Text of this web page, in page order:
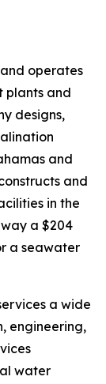
operates
plants and
designs,
and
and
in the
a $204
a seawater
a wide
engineering,
water